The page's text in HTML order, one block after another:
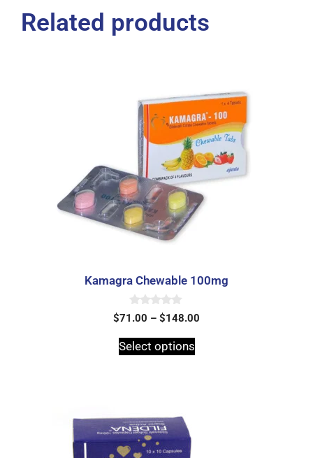
Related products
Kamagra Chewable 100mg
0
o
t
o
$71.00 – $148.00
Select options